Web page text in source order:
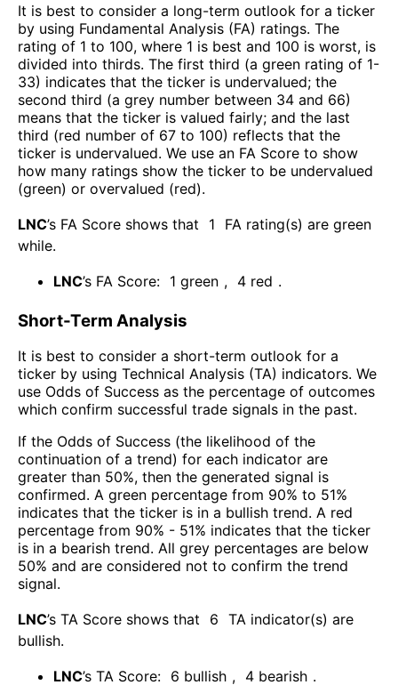
It is best to consider a long-term outlook for a ticker
by using Fundamental Analysis (FA) ratings. The
rating of 1 to 100, where 1 is best and 100 is worst, is
divided into thirds. The first third (a green rating of 1-
33) indicates that the ticker is undervalued; the
second third (a grey number between 34 and 66)
means that the ticker is valued fairly; and the last
third (red number of 67 to 100) reflects that the
ticker is undervalued. We use an FA Score to show
how many ratings show the ticker to be undervalued
(green) or overvalued (red).
LNC’s FA Score shows that 1
FA rating(s) are green
while.
LNC’s FA Score: 1 green , 4 red .
Short-Term Analysis
It is best to consider a short-term outlook for a
ticker by using Technical Analysis (TA) indicators. We
use Odds of Success as the percentage of outcomes
which confirm successful trade signals in the past.
If the Odds of Success (the likelihood of the
continuation of a trend) for each indicator are
greater than 50%, then the generated signal is
confirmed. A green percentage from 90% to 51%
indicates that the ticker is in a bullish trend. A red
percentage from 90% - 51% indicates that the ticker
is in a bearish trend. All grey percentages are below
50% and are considered not to confirm the trend
signal.
LNC’s TA Score shows that 6 TA indicator(s) are
bullish.
LNC’s TA Score: 6 bullish , 4 bearish .